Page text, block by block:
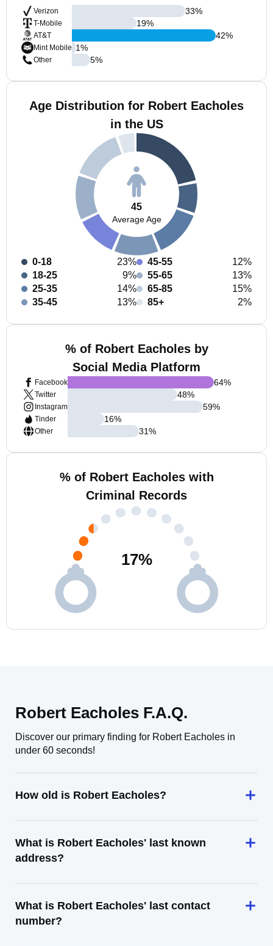
Verizon
T-Mobile
AT&T
Mint Mobile
Other
33%
19%
42%
1%
5%
Age Distribution for Robert Eacholes
in the US
45
Average Age
0-18
23%
18-25
9%
25-35
14%
35-45
13%
45-55
12%
55-65
13%
65-85
15%
85+
2%
% of Robert Eacholes by
Social Media Platform
Facebook
Twitter
Instagram
Tinder
Other
64%
48%
59%
16%
31%
% of Robert Eacholes with
Criminal Records
17%
Robert Eacholes F.A.Q.
Discover our primary finding for Robert Eacholes in
under 60 seconds!
How old is Robert Eacholes?
What is Robert Eacholes' last known
address?
What is Robert Eacholes' last contact
number?